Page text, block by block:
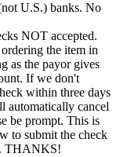
U.S.) banks. No
NOT accepted.
the item in
as the payor gives
If we don't
within three days
automatically cancel
be prompt. This is
to submit the check
THANKS!